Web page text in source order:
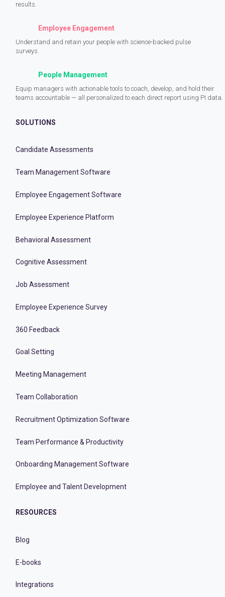
results.
Employee Engagement
Understand and retain your people with science-backed pulse
surveys.
People Management
Equip managers with actionable tools to coach, develop, and hold their
teams accountable — all personalized to each direct report using PI data.
SOLUTIONS
Candidate Assessments
Team Management Software
Employee Engagement Software
Employee Experience Platform
Behavioral Assessment
Cognitive Assessment
Job Assessment
Employee Experience Survey
360 Feedback
Goal Setting
Meeting Management
Team Collaboration
Recruitment Optimization Software
Team Performance & Productivity
Onboarding Management Software
Employee and Talent Development
RESOURCES
Blog
E-books
Integrations